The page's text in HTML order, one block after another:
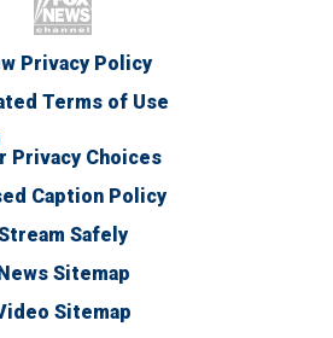
Privacy Policy
Terms of Use
Privacy Choices
Caption Policy
Safely
Sitemap
Sitemap